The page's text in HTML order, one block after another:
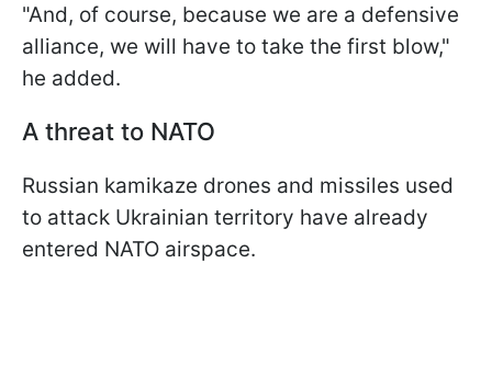
"And, of course, because we are a defensive
alliance, we will have to take the first blow,"
he added.
A threat to NATO
Russian kamikaze drones and missiles used
to attack Ukrainian territory have already
entered NATO airspace.